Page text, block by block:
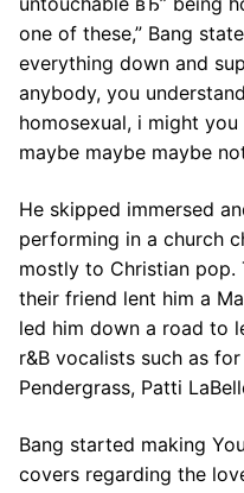
one of these,” Bang
everything down and
anybody, you
homosexual, i might you
maybe maybe maybe
He skipped immersed
performing in a church
mostly to Christian pop.
their friend lent him a
led him down a road to
r&B vocalists such as
Pendergrass, Patti
Bang started making
covers regarding the